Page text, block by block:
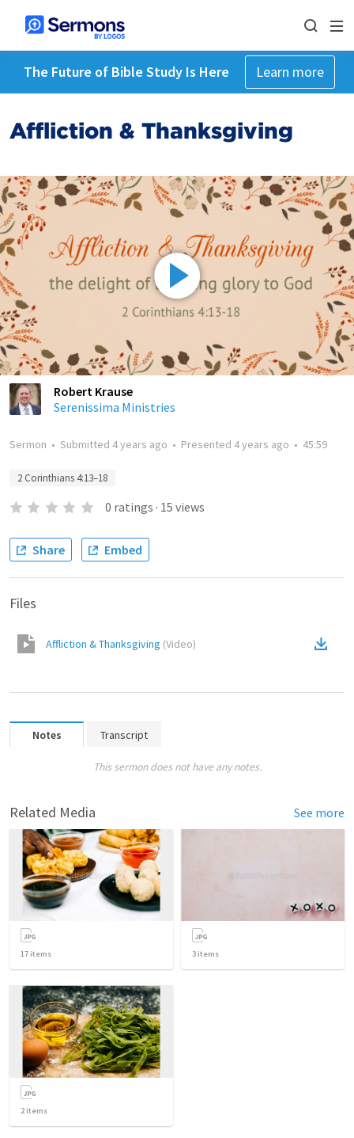
The Future of Bible Study Is Here Learn more
Affliction & Thanksgiving
Robert Krause
Serenissima Ministries
Sermon • Submitted 4 years ago • Presented 4 years ago • 45:59
2 Corinthians 4:13–18
0 ratings · 15 views
Share Embed
Files
Affliction & Thanksgiving (Video)
Notes Transcript
This sermon does not have any notes.
Related Media See more
17 items 3 items
2items